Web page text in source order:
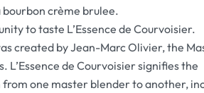
crème brulee.
to taste L’Essence de Courvoisier.
created by Jean-Marc Olivier, the
de Courvoisier signifies the
one master blender to another,